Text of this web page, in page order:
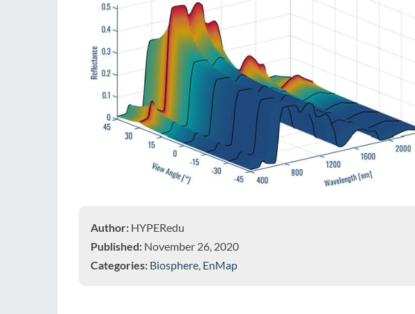
Author: HYPERedu
Published: November 26, 2020
Categories: Biosphere EnMap